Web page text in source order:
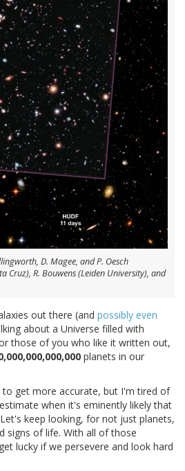
D. Magee, and P. Oesch
Cruz), R. Bouwens (Leiden University), and
out there (and possibly even
about a Universe filled with
those of you who like it written out,
planets in our
get more accurate, but I'm tired of
when it's eminently likely that
keep looking, for not just planets,
signs of life. With all of those
lucky if we persevere and look hard